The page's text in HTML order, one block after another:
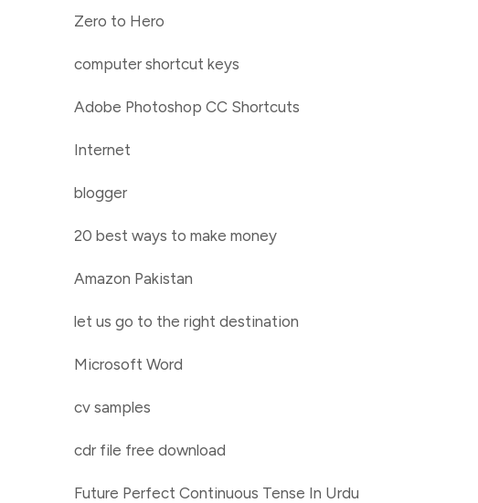
Zero to Hero
computer shortcut keys
Adobe Photoshop CC Shortcuts
Internet
blogger
20 best ways to make money
Amazon Pakistan
let us go to the right destination
Microsoft Word
cv samples
cdr file free download
Future Perfect Continuous Tense In Urdu